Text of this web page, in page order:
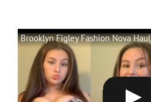
Brooklyn Figley Fashion Nova Haul